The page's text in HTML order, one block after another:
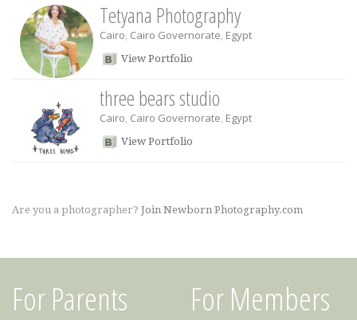
Tetyana Photography
Cairo, Cairo Governorate, Egypt
View Portfolio
three bears studio
Cairo, Cairo Governorate, Egypt
View Portfolio
Are you a photographer? Join Newborn Photography.com
For Parents For Members